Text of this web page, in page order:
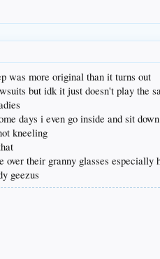
was more original than it turns out
but idk it just doesn't play the
days i even go inside and sit down
kneeling
over their granny glasses especially
geezus